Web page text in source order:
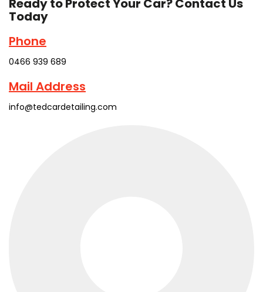
Today
Phone
0466 939 689
Mail Address
info@tedcardetailing.com